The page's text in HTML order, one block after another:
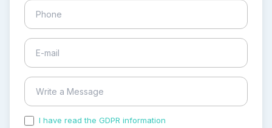
I have read the GDPR information